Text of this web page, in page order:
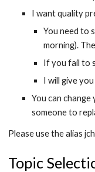
I want quality
You need to
morning).
If you fail to
I will give
You can
someone to
Please use the alias
Topic